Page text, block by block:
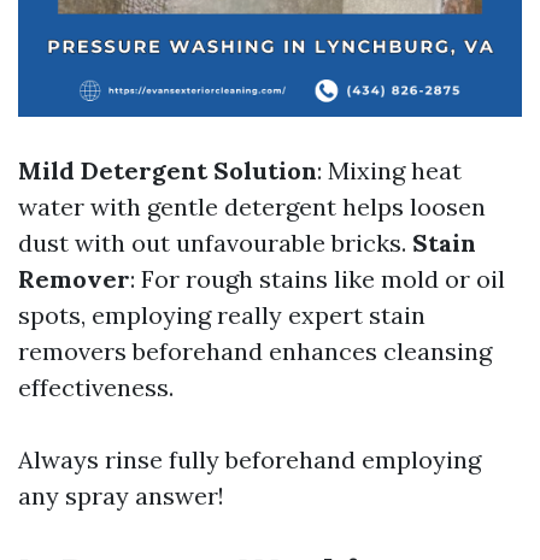
Mild Detergent Solution: Mixing heat
water with gentle detergent helps loosen
dust with out unfavourable bricks. Stain
Remover: For rough stains like mold or oil
spots, employing really expert stain
removers beforehand enhances cleansing
effectiveness.
Always rinse fully beforehand employing
any spray answer!